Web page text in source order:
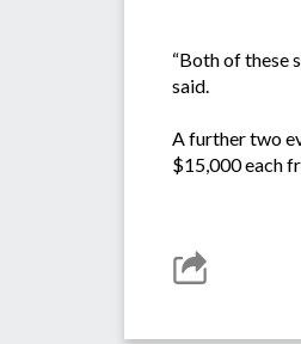
“Both of these
said.
A further two
$15,000 each